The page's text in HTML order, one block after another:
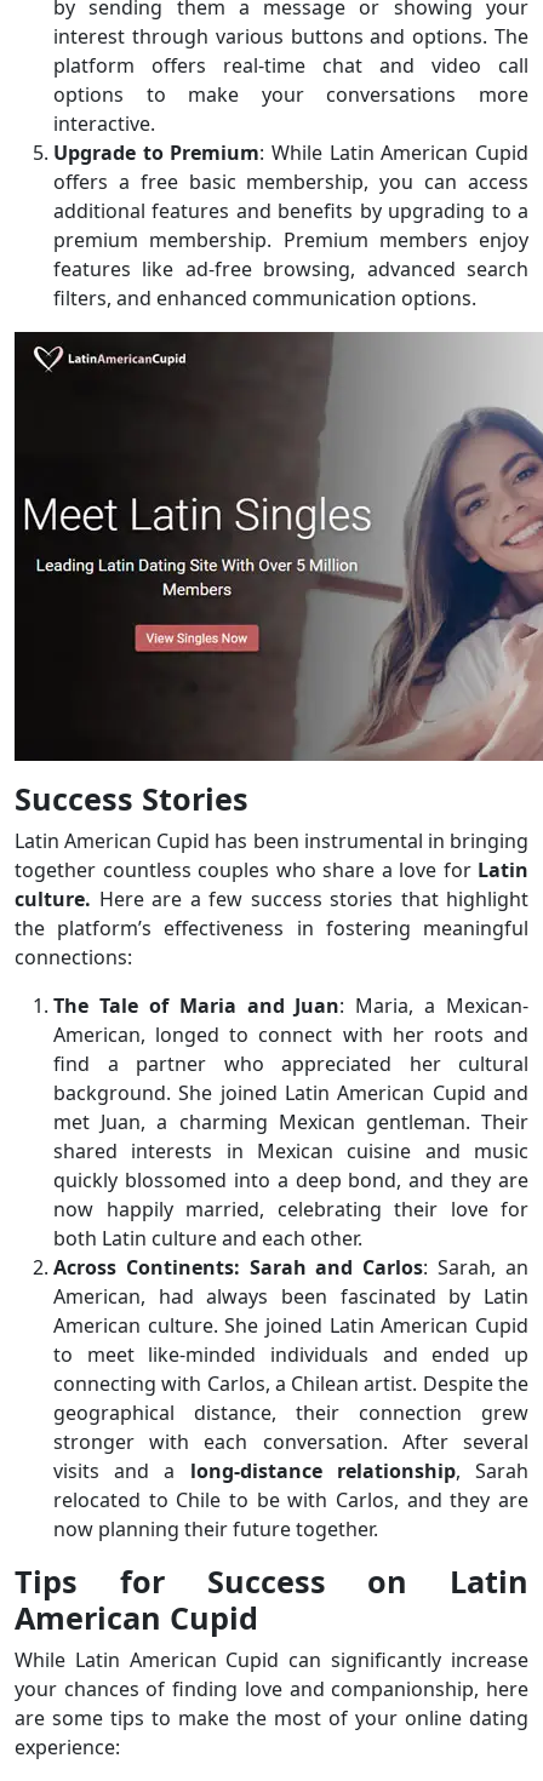
by sending them a message or showing your
interest through various buttons and options. The
platform offers real-time chat and video call
options to make your conversations more
interactive.
Upgrade to Premium: While Latin American Cupid
offers a free basic membership, you can access
additional features and benefits by upgrading to a
premium membership. Premium members enjoy
features like ad-free browsing, advanced search
filters, and enhanced communication options.
Success Stories
Latin American Cupid has been instrumental in bringing
together countless couples who share a love for Latin
culture. Here are a few success stories that highlight
the platform’s effectiveness in fostering meaningful
connections:
The Tale of Maria and Juan: Maria, a Mexican-
American, longed to connect with her roots and
find a partner who appreciated her cultural
background. She joined Latin American Cupid and
met Juan, a charming Mexican gentleman. Their
shared interests in Mexican cuisine and music
quickly blossomed into a deep bond, and they are
now happily married, celebrating their love for
both Latin culture and each other.
Across Continents: Sarah and Carlos: Sarah, an
American, had always been fascinated by Latin
American culture. She joined Latin American Cupid
to meet like-minded individuals and ended up
connecting with Carlos, a Chilean artist. Despite the
geographical distance, their connection grew
stronger with each conversation. After several
visits and a long-distance relationship, Sarah
relocated to Chile to be with Carlos, and they are
now planning their future together.
Tips for Success on Latin
American Cupid
While Latin American Cupid can significantly increase
your chances of finding love and companionship, here
are some tips to make the most of your online dating
experience: